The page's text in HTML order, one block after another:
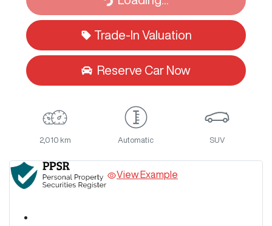
Loading...
Trade-In Valuation
Reserve Car Now
2,010 km Automatic SUV
View Example